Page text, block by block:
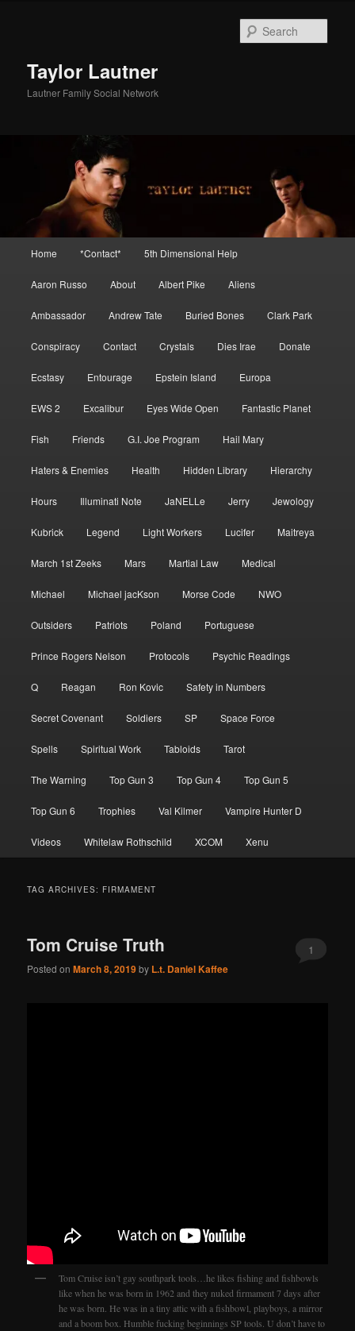
Taylor Lautner
Lautner Family Social Network
Home *Contact* 5th Dimensional Help
Aaron Russo About Albert Pike Aliens
Ambassador Andrew Tate Buried Bones Clark Park
Conspiracy Contact Crystals Dies Irae Donate
Ecstasy Entourage Epstein Island Europa
EWS 2 Excalibur Eyes Wide Open Fantastic Planet
Fish Friends G.I. Joe Program Hail Mary
Haters & Enemies Health Hidden Library Hierarchy
Hours Illuminati Note JaNELLe Jerry Jewology
Kubrick Legend Light Workers Lucifer Maitreya
March 1st Zeeks Mars Martial Law Medical
Michael Michael jacKson Morse Code NWO
Outsiders Patriots Poland Portuguese
Prince Rogers Nelson Protocols Psychic Readings
Q Reagan Ron Kovic Safety in Numbers
Secret Covenant Soldiers SP Space Force
Spells Spiritual Work Tabloids Tarot
The Warning Top Gun 3 Top Gun 4 Top Gun 5
Top Gun 6 Trophies Val Kilmer Vampire Hunter D
Videos Whitelaw Rothschild XCOM Xenu
TAG ARCHIVES: FIRMAMENT
Tom Cruise Truth
Posted onMarch 8, 2019by L.t. Daniel Kaffee
1
Tom Cruise isn’t gay southpark tools…he likes fishing and fishbowls
like when he was born in 1962 and they nuked firmament 7 days after
he was born. He was in a tiny attic with a fishbowl, playboys, a mirror
and a boom box. Humble fucking beginnings SP tools. U don’t have to